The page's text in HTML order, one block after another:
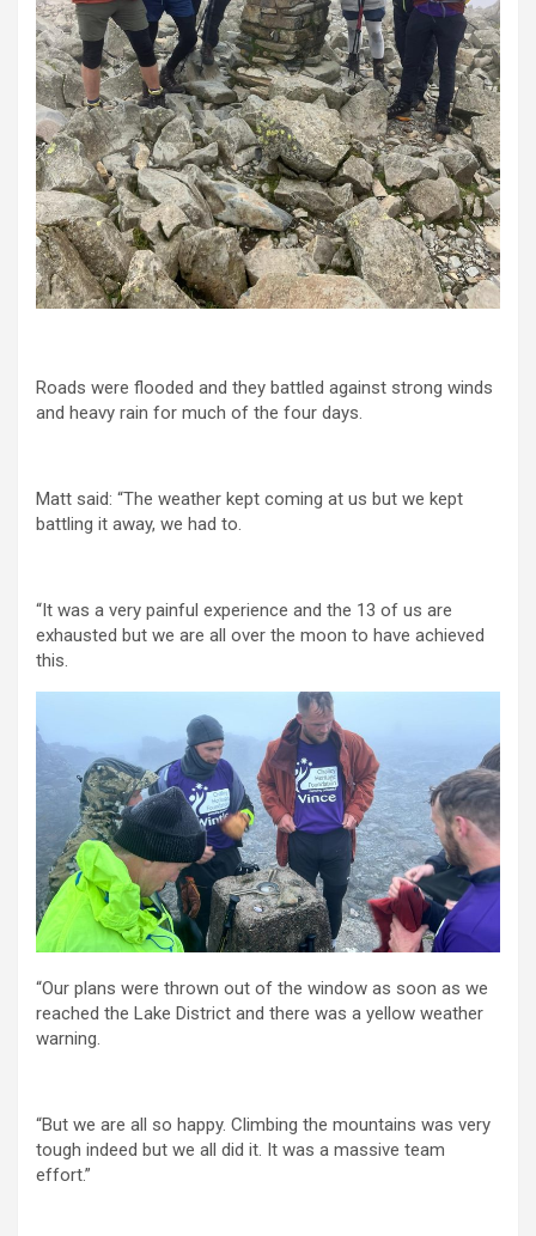
Roads were flooded and they battled against strong winds
and heavy rain for much of the four days.
Matt said: “The weather kept coming at us but we kept
battling it away, we had to.
“It was a very painful experience and the 13 of us are
exhausted but we are all over the moon to have achieved
this.
“Our plans were thrown out of the window as soon as we
reached the Lake District and there was a yellow weather
warning.
“But we are all so happy. Climbing the mountains was very
tough indeed but we all did it. It was a massive team
effort.”